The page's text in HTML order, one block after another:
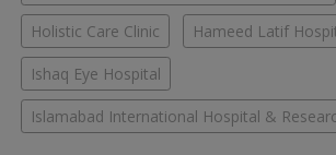
Holistic Care Clinic Hameed Latif
Ishaq Eye Hospital
Islamabad International Hospital &